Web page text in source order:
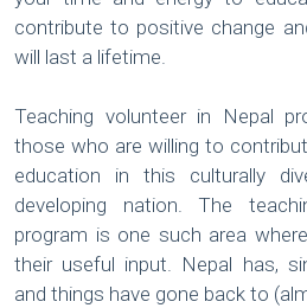
contribute to positive change
will last a lifetime.
Teaching volunteer in Nepal
those who are willing to
education in this culturally
developing nation. The
program is one such area
their useful input. Nepal has,
and things have gone back to